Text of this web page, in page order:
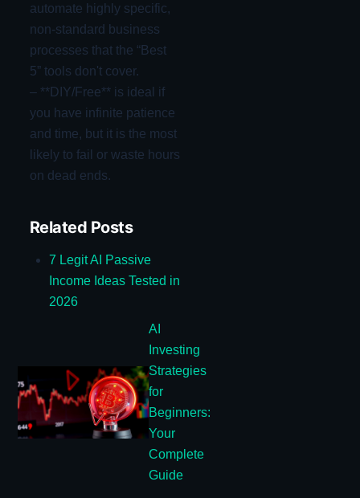
automate highly specific,
non-standard business
processes that the “Best
5” tools don't cover.
– **DIY/Free** is ideal if
you have infinite patience
and time, but it is the most
likely to fail or waste hours
on dead ends.
Related Posts
7 Legit AI Passive
Income Ideas Tested in
2026
AI
Investing
Strategies
for
Beginners:
Your
Complete
Guide